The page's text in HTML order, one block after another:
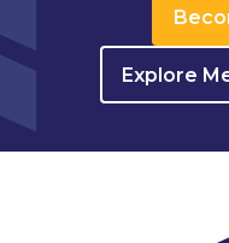
Explore